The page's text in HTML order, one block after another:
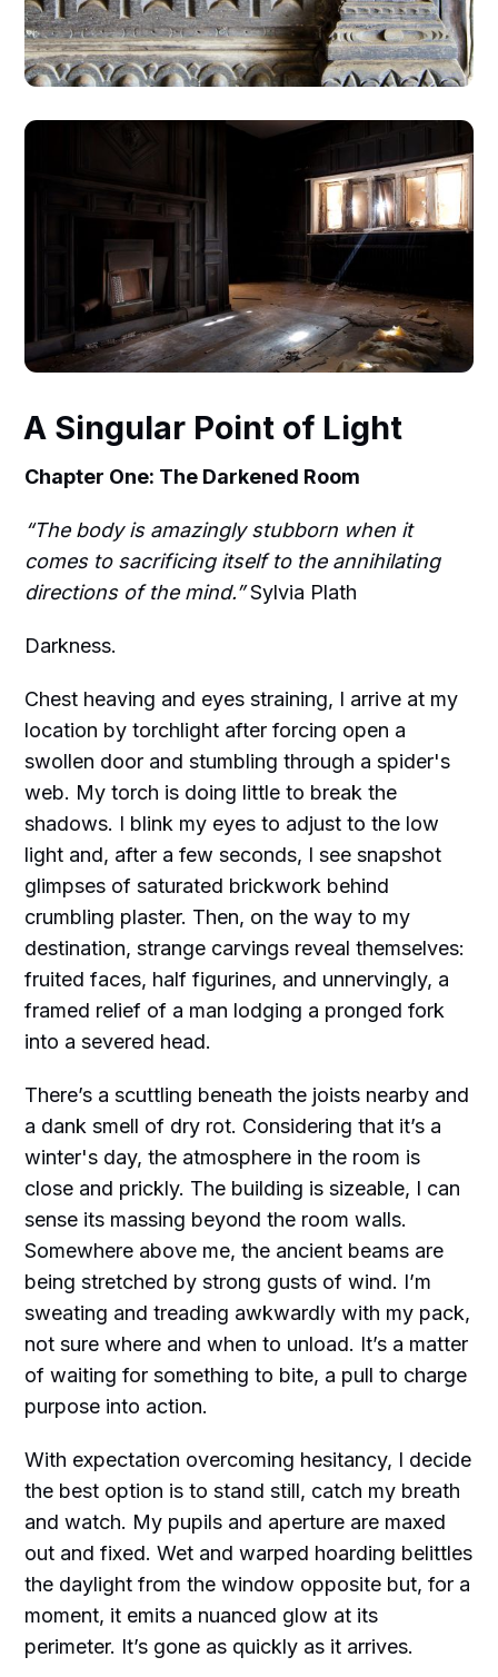
A Singular Point of Light
Chapter One: The Darkened Room
“The body is amazingly stubborn when it
comes to sacrificing itself to the annihilating
directions of the mind.”Sylvia Plath
Darkness.
Chest heaving and eyes straining, I arrive at my
location by torchlight after forcing open a
swollen door and stumbling through a spider's
web. My torch is doing little to break the
shadows. I blink my eyes to adjust to the low
light and, after a few seconds, I see snapshot
glimpses of saturated brickwork behind
crumbling plaster. Then, on the way to my
destination, strange carvings reveal themselves:
fruited faces, half figurines, and unnervingly, a
framed relief of a man lodging a pronged fork
into a severed head.
There’s a scuttling beneath the joists nearby and
a dank smell of dry rot. Considering that it’s a
winter's day, the atmosphere in the room is
close and prickly. The building is sizeable, I can
sense its massing beyond the room walls.
Somewhere above me, the ancient beams are
being stretched by strong gusts of wind. I’m
sweating and treading awkwardly with my pack,
not sure where and when to unload. It’s a matter
of waiting for something to bite, a pull to charge
purpose into action.
With expectation overcoming hesitancy, I decide
the best option is to stand still, catch my breath
and watch. My pupils and aperture are maxed
out and fixed. Wet and warped hoarding belittles
the daylight from the window opposite but, for a
moment, it emits a nuanced glow at its
perimeter. It’s gone as quickly as it arrives.